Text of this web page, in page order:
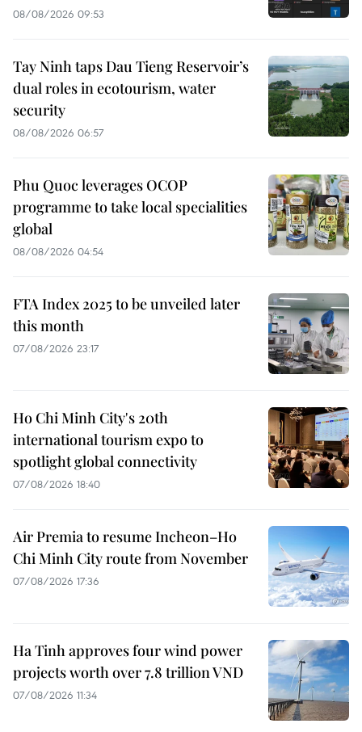
08/08/2026 09:53
Tay Ninh taps Dau Tieng Reservoir’s
dual roles in ecotourism, water
security
08/08/2026 06:57
Phu Quoc leverages OCOP
programme to take local specialities
global
08/08/2026 04:54
FTA Index 2025 to be unveiled later
this month
07/08/2026 23:17
Ho Chi Minh City's 20th
international tourism expo to
spotlight global connectivity
07/08/2026 18:40
Air Premia to resume Incheon–Ho
Chi Minh City route from November
07/08/2026 17:36
Ha Tinh approves four wind power
projects worth over 7.8 trillion VND
07/08/2026 11:34